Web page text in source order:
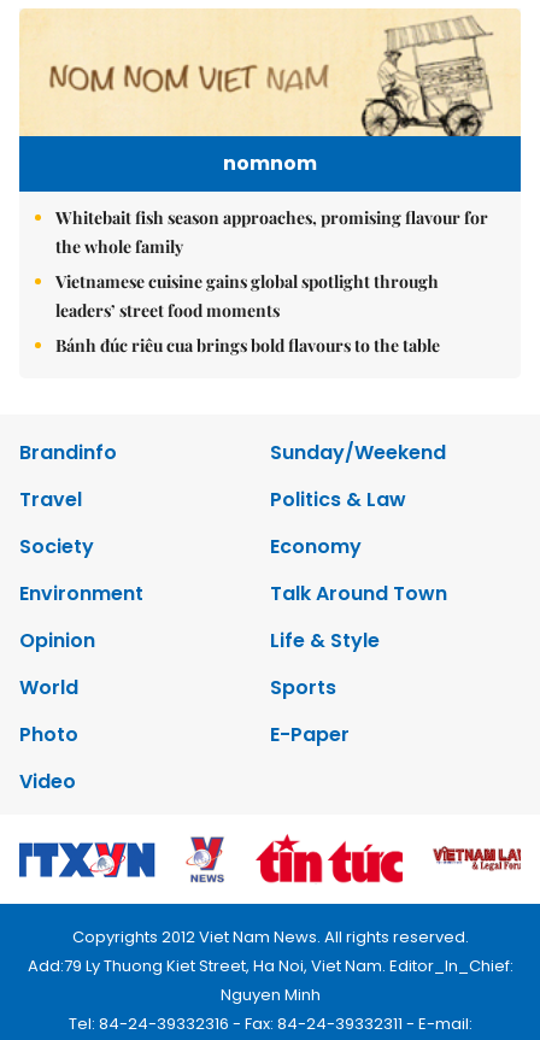
nomnom
Whitebait fish season approaches, promising flavour for
the whole family
Vietnamese cuisine gains global spotlight through
leaders’ street food moments
Bánh đúc riêu cua brings bold flavours to the table
Brandinfo
Sunday/Weekend
Travel
Politics & Law
Society
Economy
Environment
Talk Around Town
Opinion
Life & Style
World
Sports
Photo
E-Paper
Video
Copyrights 2012 Viet Nam News. All rights reserved.
Add:79 Ly Thuong Kiet Street, Ha Noi, Viet Nam. Editor_In_Chief:
Nguyen Minh
Tel: 84-24-39332316 - Fax: 84-24-39332311 - E-mail: